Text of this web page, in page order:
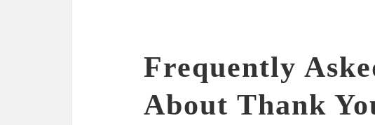
Frequently
About Thank